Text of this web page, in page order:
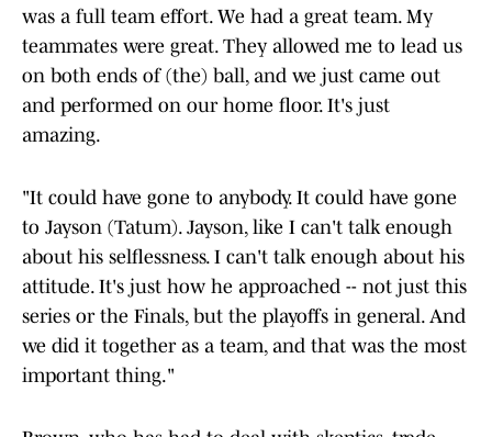
was a full team effort. We had a great team. My
teammates were great. They allowed me to lead us
on both ends of (the) ball, and we just came out
and performed on our home floor. It's just
amazing.
"It could have gone to anybody. It could have gone
to Jayson (Tatum). Jayson, like I can't talk enough
about his selflessness. I can't talk enough about his
attitude. It's just how he approached -- not just this
series or the Finals, but the playoffs in general. And
we did it together as a team, and that was the most
important thing."